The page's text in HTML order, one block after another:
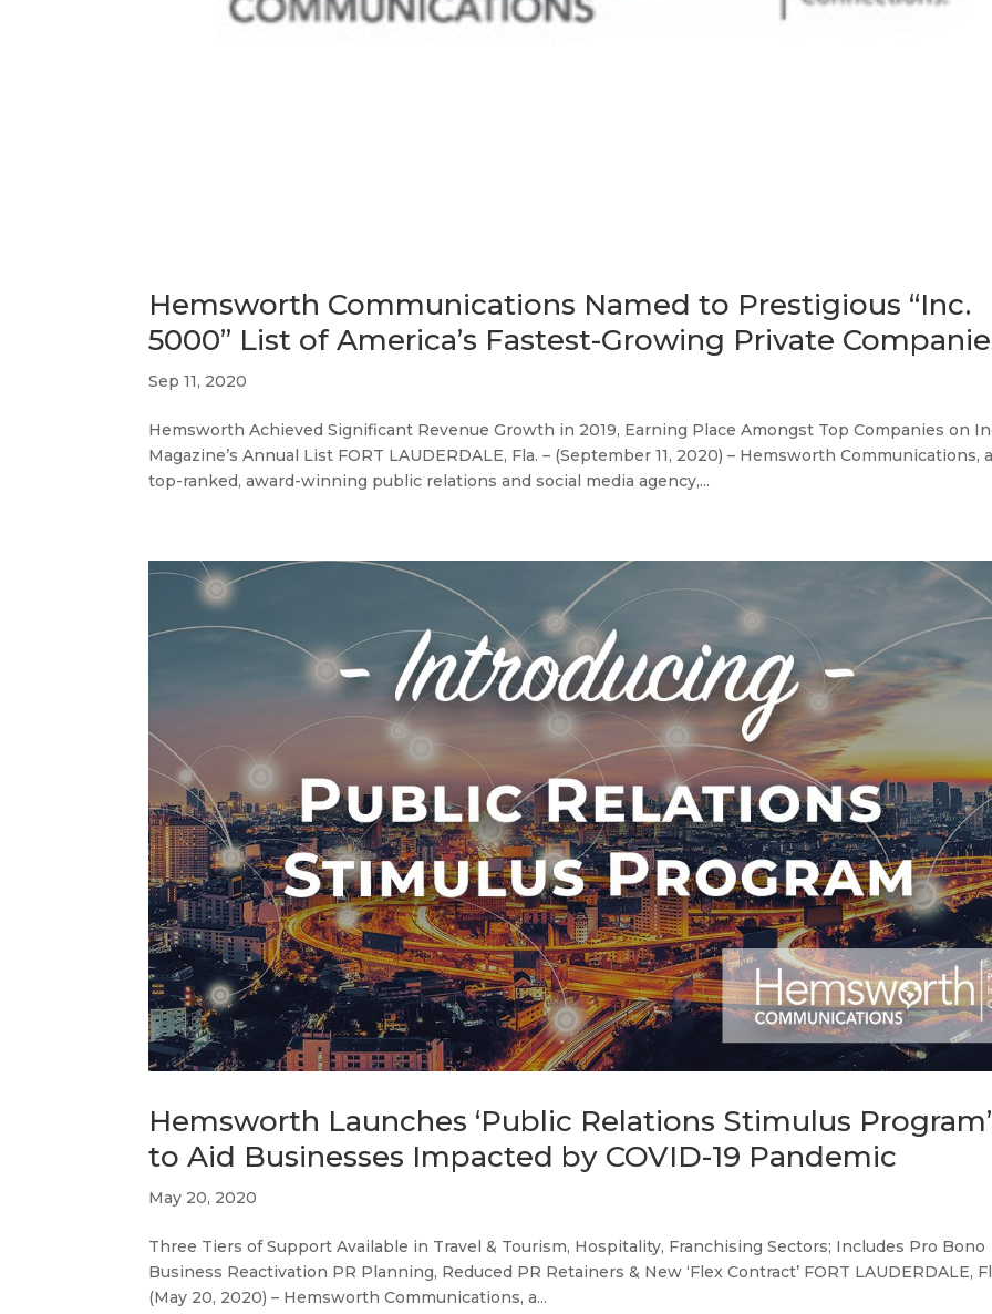
Hemsworth Communications Named to Prestigious “Inc.
5000” List of America’s Fastest-Growing Private
Sep 11, 2020
Hemsworth Achieved Significant Revenue Growth in 2019, Earning Place Amongst Top Companies on
Magazine’s Annual List FORT LAUDERDALE, Fla. – (September 11, 2020) – Hemsworth Communications,
top-ranked, award-winning public relations and social media agency,...
Hemsworth Launches ‘Public Relations Stimulus Program’
to Aid Businesses Impacted by COVID-19 Pandemic
May 20, 2020
Three Tiers of Support Available in Travel & Tourism, Hospitality, Franchising Sectors; Includes Pro Bono
Business Reactivation PR Planning, Reduced PR Retainers & New ‘Flex Contract’ FORT LAUDERDALE,
(May 20, 2020) – Hemsworth Communications, a...